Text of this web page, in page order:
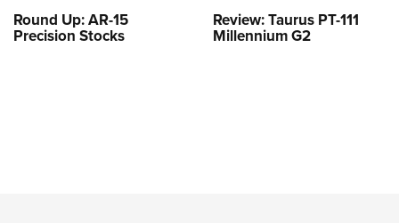
Round Up: AR-15
Precision Stocks
Review: Taurus PT-111
Millennium G2